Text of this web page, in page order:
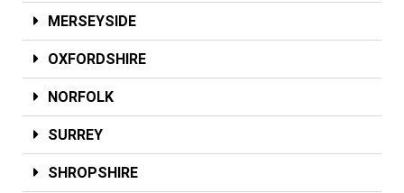
MERSEYSIDE
OXFORDSHIRE
NORFOLK
SURREY
SHROPSHIRE